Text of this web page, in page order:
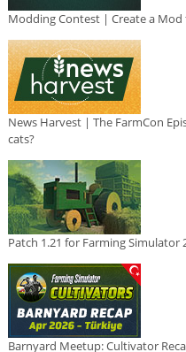
Modding Contest | Create a
News Harvest | The FarmCon
cats?
Patch 1.21 for Farming Simulator
Barnyard Meetup: Cultivator